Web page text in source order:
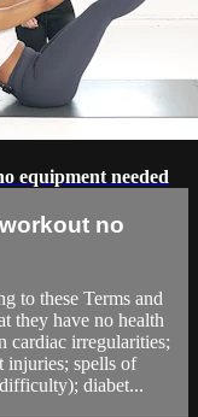
equipment needed
no
to these Terms and
they have no health
cardiac irregularities;
injuries; spells of
diabet...